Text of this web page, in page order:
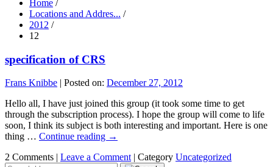
Home /
Locations and Addres... /
2012 /
12
specification of CRS
Frans Knibbe | Posted on: December 27, 2012
Hello all, I have just joined this group (it took some time to get
through the subscription process). I hope the group will come to life
soon, I think its subject is both interesting and important. Here is one
thing … Continue reading →
2 Comments | Leave a Comment | Category Uncategorized